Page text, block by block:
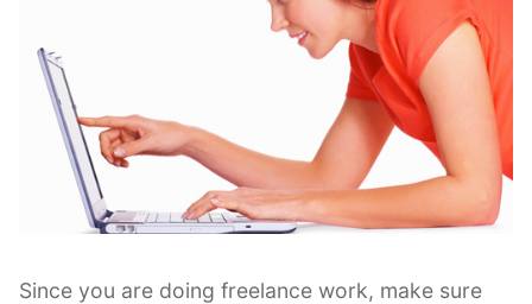
Since you are doing freelance work, make sure